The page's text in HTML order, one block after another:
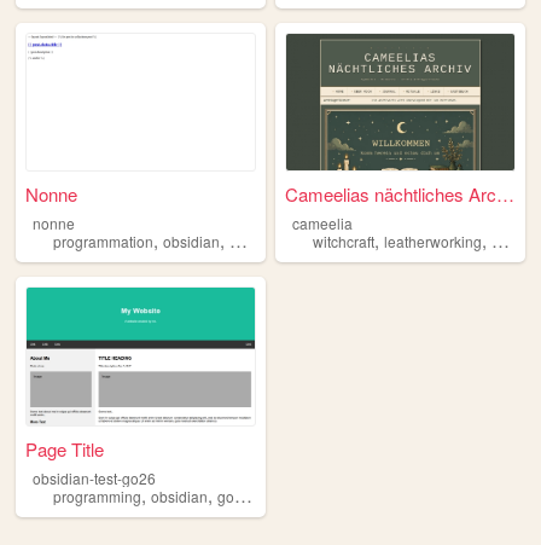
Nonne
nonne
programmation, obsidian, games writing,fanfiction
Cameelias nächtliches Archiv...
cameelia
witchcraft,leatherworking,
Page Title
obsidian-test-go26
programming, obsidian, googlecalendar